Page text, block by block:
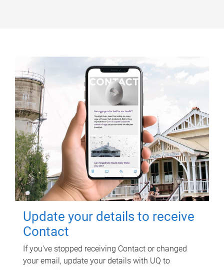
Update your details to receive
Contact
If you've stopped receiving Contact or changed
your email, update your details with UQ to